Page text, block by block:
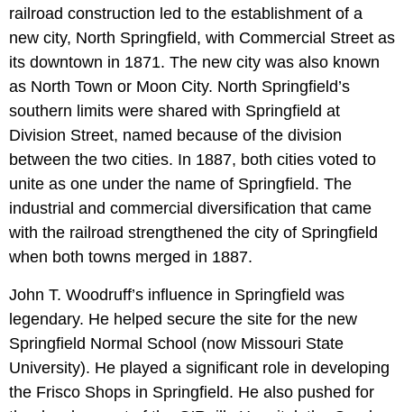
railroad construction led to the establishment of a
new city, North Springfield, with Commercial Street as
its downtown in 1871. The new city was also known
as North Town or Moon City. North Springfield’s
southern limits were shared with Springfield at
Division Street, named because of the division
between the two cities. In 1887, both cities voted to
unite as one under the name of Springfield. The
industrial and commercial diversification that came
with the railroad strengthened the city of Springfield
when both towns merged in 1887.
John T. Woodruff’s influence in Springfield was
legendary. He helped secure the site for the new
Springfield Normal School (now Missouri State
University). He played a significant role in developing
the Frisco Shops in Springfield. He also pushed for